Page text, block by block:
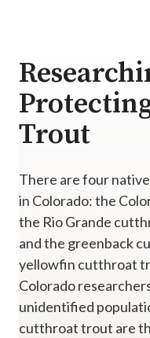
Trout
There are four
in Colorado: the
the Rio Grande
and the greenback
yellowfin cutthroat
Colorado
unidentified
cutthroat trout are